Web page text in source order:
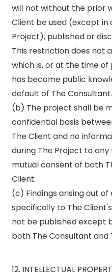
will not without the prior
Client be used (except
Project), published or
This restriction does not
which is, or at the time
has become public
default of The Consultant.
(b) The project shall be
confidential basis
The Client and no
during The Project to
mutual consent of both
Client.
(c) Findings arising out
specifically to The
not be published except
both The Consultant and
12. INTELLECTUAL